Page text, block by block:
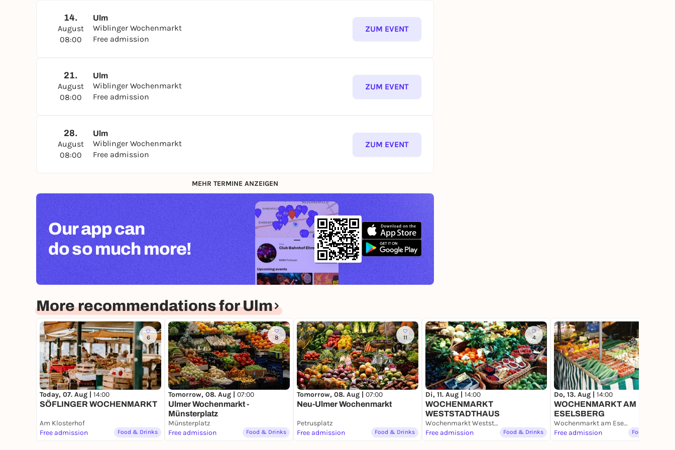
14.
August
08:00
Ulm
Wiblinger Wochenmarkt
Free admission
ZUM EVENT
21.
August
08:00
Ulm
Wiblinger Wochenmarkt
Free admission
ZUM EVENT
28.
August
08:00
Ulm
Wiblinger Wochenmarkt
Free admission
ZUM EVENT
MEHR TERMINE ANZEIGEN
Our app can
do so much more!
More recommendations for Ulm
6
Today, 07. Aug | 14:00
SÖFLINGER WOCHENMARKT
Am Klosterhof
Free admission
Food & Drinks
8
Tomorrow, 08. Aug | 07:00
Ulmer Wochenmarkt -
Münsterplatz
Münsterplatz
Free admission
Food & Drinks
11
Tomorrow, 08. Aug | 07:00
Neu-Ulmer Wochenmarkt
Petrusplatz
Free admission
Food & Drinks
4
Di, 11. Aug | 14:00
WOCHENMARKT
WESTSTADTHAUS
Wochenmarkt Weststadthaus
Free admission
Food & Drinks
Do, 13. Aug | 14:00
WOCHENMARKT AM
ESELSBERG
Wochenmarkt am Eselsberg
Free admission
Food & Drinks